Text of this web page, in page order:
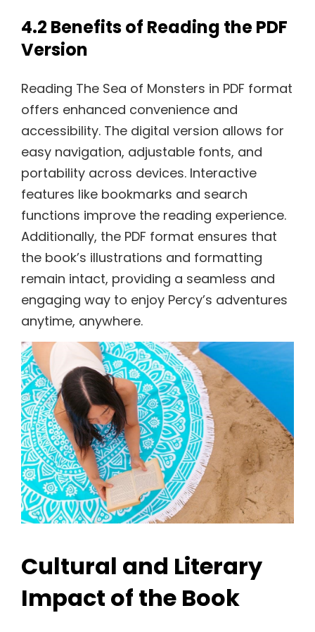
4.2 Benefits of Reading the PDF
Version
Reading The Sea of Monsters in PDF format
offers enhanced convenience and
accessibility. The digital version allows for
easy navigation, adjustable fonts, and
portability across devices. Interactive
features like bookmarks and search
functions improve the reading experience.
Additionally, the PDF format ensures that
the book’s illustrations and formatting
remain intact, providing a seamless and
engaging way to enjoy Percy’s adventures
anytime, anywhere.
Cultural and Literary
Impact of the Book